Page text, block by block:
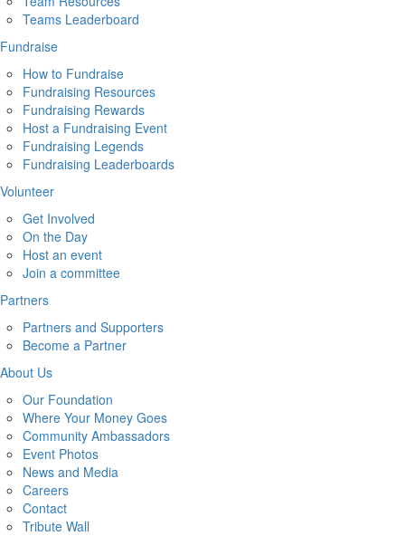
Teams Leaderboard
Fundraise
How to Fundraise
Fundraising Resources
Fundraising Rewards
Host a Fundraising Event
Fundraising Legends
Fundraising Leaderboards
Volunteer
Get Involved
On the Day
Host an event
Join a committee
Partners
Partners and Supporters
Become a Partner
About Us
Our Foundation
Where Your Money Goes
Community Ambassadors
Event Photos
News and Media
Careers
Contact
Tribute Wall